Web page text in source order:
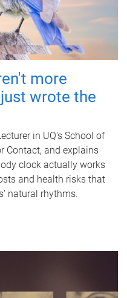
more
wrote the
in UQ's School of
Contact, and explains
clock actually works
and health risks that
natural rhythms.